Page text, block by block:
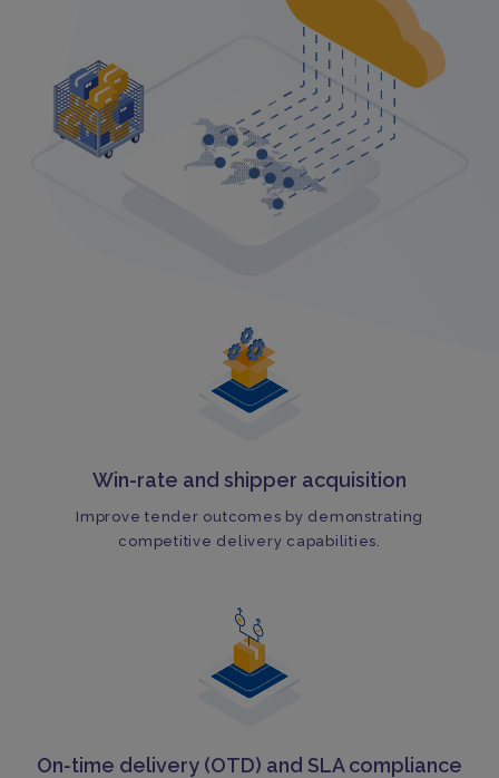
Win-rate and shipper acquisition
Improve tender outcomes by demonstrating
competitive delivery capabilities.
On-time delivery (OTD) and SLA compliance